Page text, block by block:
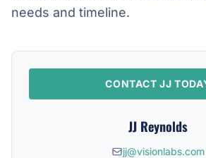
needs and timeline.
CONTACT JJ
JJ Reynolds
jj@visionlabs.com